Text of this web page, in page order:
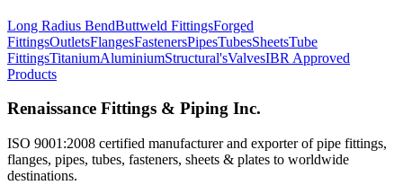
Long Radius BendButtweld FittingsForged
FittingsOutletsFlangesFastenersPipesTubesSheetsTube
FittingsTitaniumAluminiumStructural'sValvesIBR Approved
Products
Renaissance Fittings & Piping Inc.
ISO 9001:2008 certified manufacturer and exporter of pipe fittings,
flanges, pipes, tubes, fasteners, sheets & plates to worldwide
destinations.